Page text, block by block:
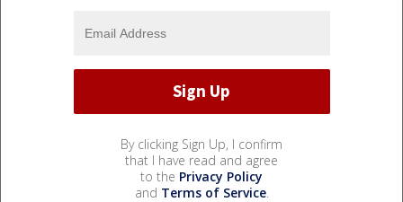
By clicking Sign Up, I confirm
that I have read and agree
to the Privacy Policy
and Terms of Service.